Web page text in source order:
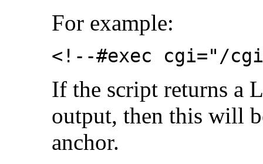
For example:
<!--#exec cgi="/
If the script returns a
output, then this will
anchor.